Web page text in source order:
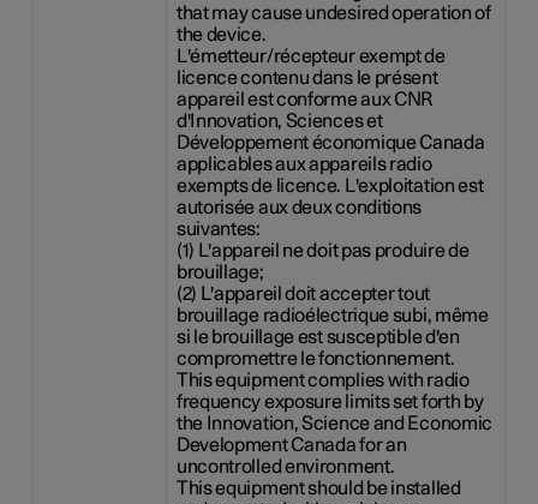
that may cause undesired operation of
the device.
L'émetteur/récepteur exempt de
licence contenu dans le présent
appareil est conforme aux CNR
d'Innovation, Sciences et
Développement économique Canada
applicables aux appareils radio
exempts de licence. L'exploitation est
autorisée aux deux conditions
suivantes:
(1) L'appareil ne doit pas produire de
brouillage;
(2) L'appareil doit accepter tout
brouillage radioélectrique subi, même
si le brouillage est susceptible d'en
compromettre le fonctionnement.
This equipment complies with radio
frequency exposure limits set forth by
the Innovation, Science and Economic
Development Canada for an
uncontrolled environment.
This equipment should be installed